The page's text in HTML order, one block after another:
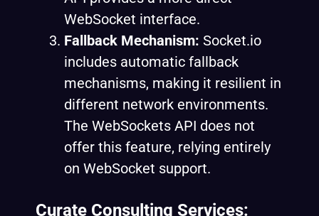
WebSocket interface.
Fallback Mechanism: Socket.io
includes automatic fallback
mechanisms, making it resilient in
different network environments.
The WebSockets API does not
offer this feature, relying entirely
on WebSocket support.
Curate Consulting Services: